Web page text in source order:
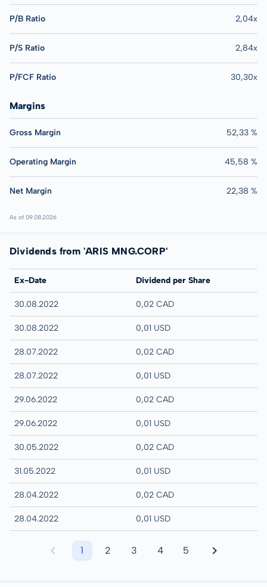
P/B Ratio 2,04x
P/S Ratio 2,84x
P/FCF Ratio 30,30x
Margins
Gross Margin 52,33 %
Operating Margin 45,58 %
Net Margin 22,38 %
As of 09.08.2026
Dividends from 'ARIS MNG.CORP'
Ex-Date Dividend per Share
30.08.2022 0,02 CAD
30.08.2022 0,01 USD
28.07.2022 0,02 CAD
28.07.2022 0,01 USD
29.06.2022 0,02 CAD
29.06.2022 0,01 USD
30.05.2022 0,02 CAD
31.05.2022 0,01 USD
28.04.2022 0,02 CAD
28.04.2022 0,01 USD
1 2 3 4 5